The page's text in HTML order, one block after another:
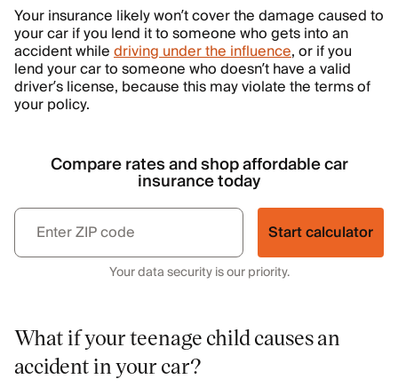
Your insurance likely won’t cover the damage caused to
your car if you lend it to someone who gets into an
accident whiledriving under the influence, or if you
lend your car to someone who doesn’t have a valid
driver’s license, because this may violate the terms of
your policy.
Compare rates and shop affordable car
insurance today
Start calculator
Your data security is our priority.
What if your teenage child causes an
accident in your car?